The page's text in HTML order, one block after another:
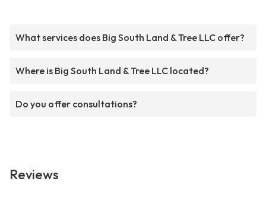
What services does Big South Land & Tree LLC offer?
Where is Big South Land & Tree LLC located?
Do you offer consultations?
Reviews